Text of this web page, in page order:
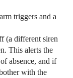
triggers and a
(a different siren
This alerts the
absence, and if
with the